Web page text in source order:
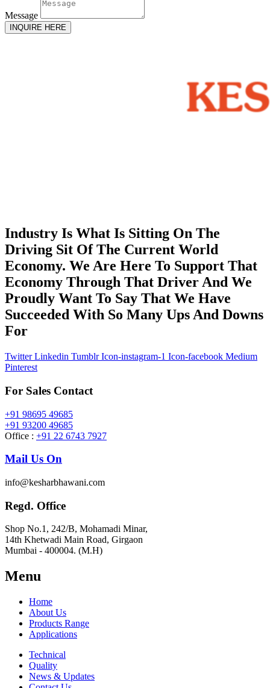
Message
INQUIRE HERE
Industry Is What Is Sitting On The
Driving Sit Of The Current World
Economy. We Are Here To Support That
Economy Through That Driver And We
Proudly Want To Say That We Have
Succeeded With So Many Ups And Downs
For
Twitter Linkedin Tumblr Icon-instagram-1 Icon-facebook Medium
Pinterest
For Sales Contact
+91 98695 49685
+91 93200 49685
Office : +91 22 6743 7927
Mail Us On
info@kesharbhawani.com
Regd. Office
Shop No.1, 242/B, Mohamadi Minar,
14th Khetwadi Main Road, Girgaon
Mumbai - 400004. (M.H)
Menu
Home
About Us
Products Range
Applications
Technical
Quality
News & Updates